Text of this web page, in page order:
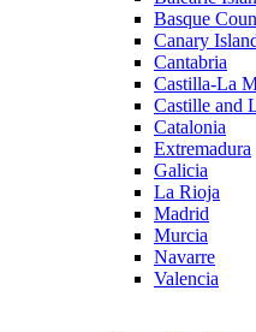
Basque
Canary
Cantabria
Castilla-La
Castille and
Catalonia
Extremadura
Galicia
La Rioja
Madrid
Murcia
Navarre
Valencia